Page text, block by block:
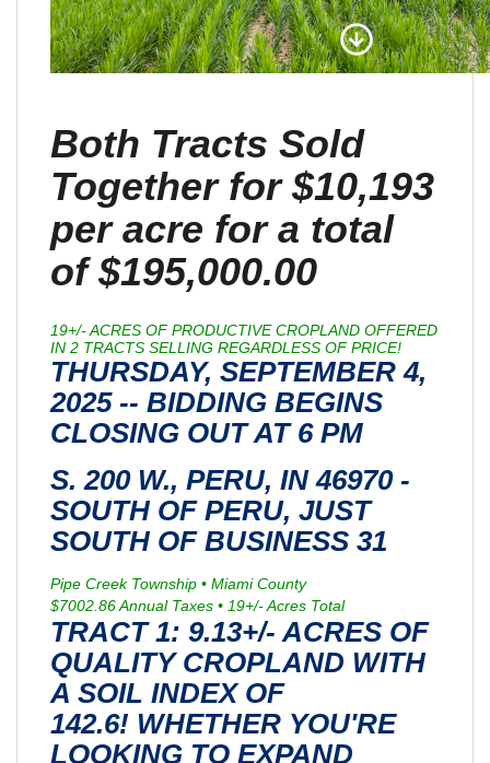
Both Tracts Sold
Together for $10,193
per acre for a total
of $195,000.00
19+/- ACRES OF PRODUCTIVE CROPLAND OFFERED
IN 2 TRACTS SELLING REGARDLESS OF PRICE!
THURSDAY, SEPTEMBER 4,
2025 -- BIDDING BEGINS
CLOSING OUT AT 6 PM
S. 200 W., PERU, IN 46970 -
SOUTH OF PERU, JUST
SOUTH OF BUSINESS 31
Pipe Creek Township • Miami County
$7002.86 Annual Taxes • 19+/- Acres Total
TRACT 1: 9.13+/- ACRES OF
QUALITY CROPLAND WITH
A SOIL INDEX OF
142.6! WHETHER YOU'RE
LOOKING TO EXPAND